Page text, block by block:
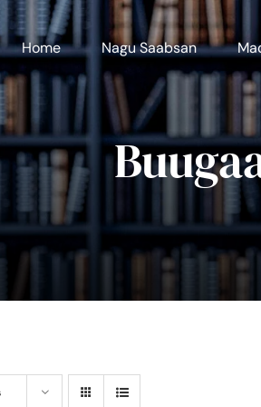
Home Nagu Saabsan